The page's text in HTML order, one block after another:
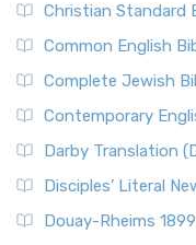
Christian Standard
Common English
Complete Jewish
Contemporary
Darby Translation
Disciples’ Literal
Douay-Rheims